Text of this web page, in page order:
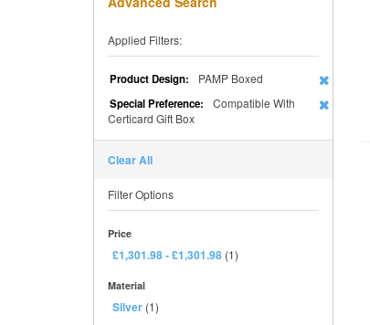
Applied Filters:
Product Design: PAMP Boxed
Special Preference:
Compatible With
Certicard Gift Box
Clear All
Filter Options
Price
£1,301.98-£1,301.98 (1)
Material
Silver (1)